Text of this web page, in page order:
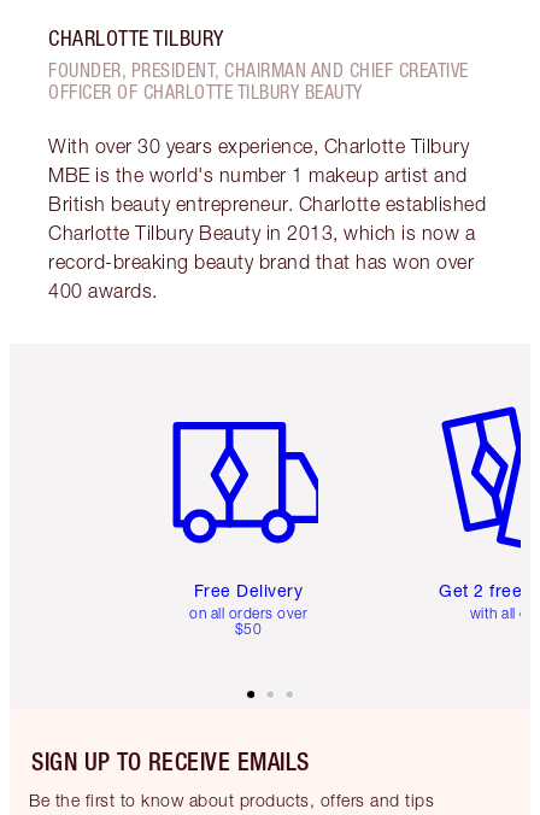
CHARLOTTE TILBURY
FOUNDER, PRESIDENT, CHAIRMAN AND CHIEF CREATIVE
OFFICER OF CHARLOTTE TILBURY BEAUTY
With over 30 years experience, Charlotte Tilbury
MBE is the world's number 1 makeup artist and
British beauty entrepreneur. Charlotte established
Charlotte Tilbury Beauty in 2013, which is now a
record-breaking beauty brand that has won over
400 awards.
Free Delivery
on all orders over
$50
Get 2 free
with all
SIGN UP TO RECEIVE EMAILS
Be the first to know about products, offers and tips